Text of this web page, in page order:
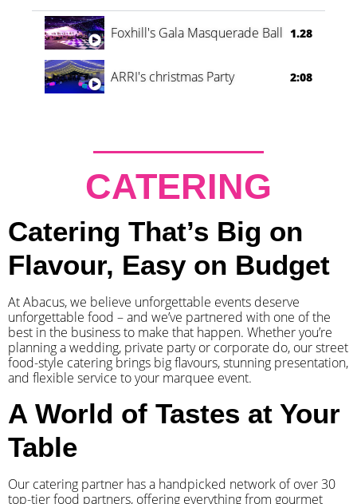
Foxhill's Gala Masquerade Ball 1.28
ARRI's christmas Party 2:08
CATERING
Catering That’s Big on
Flavour, Easy on Budget
At Abacus, we believe unforgettable events deserve
unforgettable food – and we’ve partnered with one of the
best in the business to make that happen. Whether you’re
planning a wedding, private party or corporate do, our street
food-style catering brings big flavours, stunning presentation,
and flexible service to your marquee event.
A World of Tastes at Your
Table
Our catering partner has a handpicked network of over 30
top-tier food partners, offering everything from gourmet